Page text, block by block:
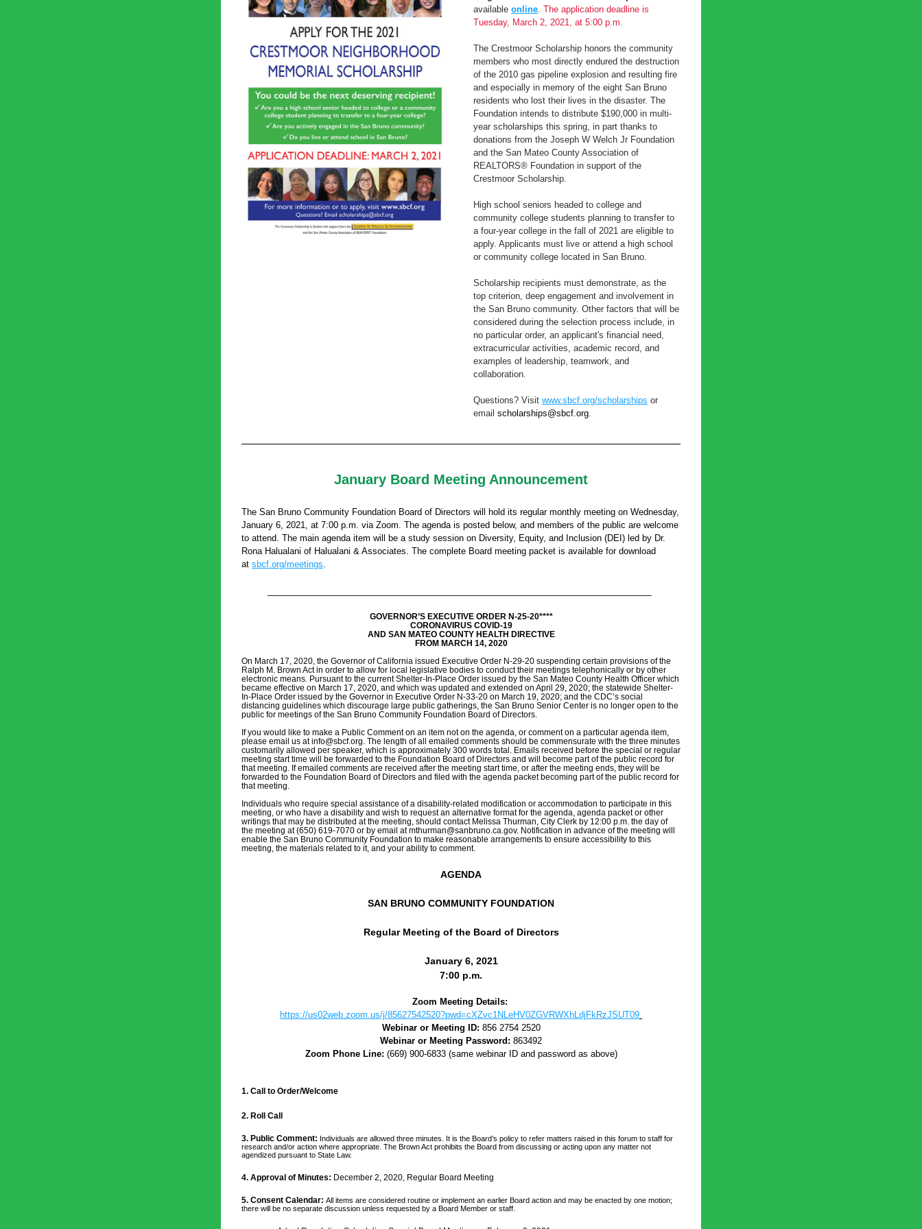
available online. The application deadline is
Tuesday, March 2, 2021, at 5:00 p.m.
​The Crestmoor Scholarship honors the community
members who most directly endured the destruction
of the 2010 gas pipeline explosion and resulting fire
and especially in memory of the eight San Bruno
residents who lost their lives in the disaster. The
Foundation intends to distribute $190,000 in multi-
year scholarships this spring, in part thanks to
donations from the Joseph W Welch Jr Foundation
and the San Mateo County Association of
REALTORS® Foundation in support of the
Crestmoor Scholarship.
High school seniors headed to college and
community college students planning to transfer to
a four-year college in the fall of 2021 are eligible to
apply. Applicants must live or attend a high school
or community college located in San Bruno.
Scholarship recipients must demonstrate, as the
top criterion, deep engagement and involvement in
the San Bruno community. Other factors that will be
considered during the selection process include, in
no particular order, an applicant's financial need,
extracurricular activities, academic record, and
examples of leadership, teamwork, and
collaboration. ​
Questions? Visit www.sbcf.org/scholarships or
email scholarships@sbcf.org.
January Board Meeting Announcement
The San Bruno Community Foundation Board of Directors will hold its regular monthly meeting on Wednesday,
January 6, 2021, at 7:00 p.m. via Zoom. The agenda is posted below, and members of the public are welcome
to attend. The main agenda item will be a study session on Diversity, Equity, and Inclusion (DEI) led by Dr.
Rona Halualani of Halualani & Associates. The complete Board meeting packet is available for download
at sbcf.org/meetings.
GOVERNOR’S EXECUTIVE ORDER N-25-20****
CORONAVIRUS COVID-19
AND SAN MATEO COUNTY HEALTH DIRECTIVE
FROM MARCH 14, 2020
On March 17, 2020, the Governor of California issued Executive Order N-29-20 suspending certain provisions of the
Ralph M. Brown Act in order to allow for local legislative bodies to conduct their meetings telephonically or by other
electronic means. Pursuant to the current Shelter-In-Place Order issued by the San Mateo County Health Officer which
became effective on March 17, 2020, and which was updated and extended on April 29, 2020; the statewide Shelter-
In-Place Order issued by the Governor in Executive Order N-33-20 on March 19, 2020; and the CDC’s social
distancing guidelines which discourage large public gatherings, the San Bruno Senior Center is no longer open to the
public for meetings of the San Bruno Community Foundation Board of Directors.
If you would like to make a Public Comment on an item not on the agenda, or comment on a particular agenda item,
please email us at info@sbcf.org. The length of all emailed comments should be commensurate with the three minutes
customarily allowed per speaker, which is approximately 300 words total. Emails received before the special or regular
meeting start time will be forwarded to the Foundation Board of Directors and will become part of the public record for
that meeting. If emailed comments are received after the meeting start time, or after the meeting ends, they will be
forwarded to the Foundation Board of Directors and filed with the agenda packet becoming part of the public record for
that meeting.
Individuals who require special assistance of a disability-related modification or accommodation to participate in this
meeting, or who have a disability and wish to request an alternative format for the agenda, agenda packet or other
writings that may be distributed at the meeting, should contact Melissa Thurman, City Clerk by 12:00 p.m. the day of
the meeting at (650) 619-7070 or by email at mthurman@sanbruno.ca.gov. Notification in advance of the meeting will
enable the San Bruno Community Foundation to make reasonable arrangements to ensure accessibility to this
meeting, the materials related to it, and your ability to comment.
AGENDA
SAN BRUNO COMMUNITY FOUNDATION
Regular Meeting of the Board of Directors
January 6, 2021
7:00 p.m.
Zoom Meeting Details:
https://us02web.zoom.us/j/85627542520?pwd=cXZvc1NLeHV0ZGVRWXhLdjFkRzJSUT09
Webinar or Meeting ID: 856 2754 2520
Webinar or Meeting Password: 863492
Zoom Phone Line: (669) 900-6833 (same webinar ID and password as above)
1. Call to Order/Welcome
2. Roll Call
3. Public Comment: Individuals are allowed three minutes. It is the Board’s policy to refer matters raised in this forum to staff for
research and/or action where appropriate. The Brown Act prohibits the Board from discussing or acting upon any matter not
agendized pursuant to State Law.
4. Approval of Minutes: December 2, 2020, Regular Board Meeting
5. Consent Calendar: All items are considered routine or implement an earlier Board action and may be enacted by one motion;
there will be no separate discussion unless requested by a Board Member or staff.